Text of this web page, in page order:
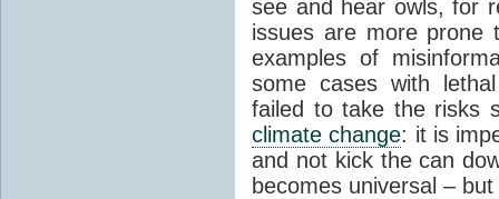
see and hear owls, for
issues are more prone
examples of
some cases with
failed to take the risks
climate change: it is
and not kick the can
becomes universal –